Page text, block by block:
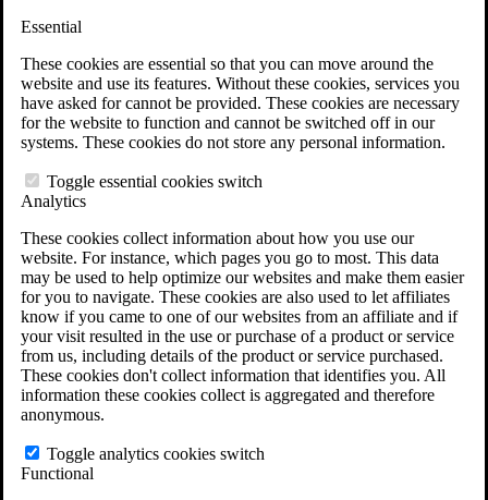
Essential
These cookies are essential so that you can move around the
website and use its features. Without these cookies, services you
have asked for cannot be provided. These cookies are necessary
for the website to function and cannot be switched off in our
systems. These cookies do not store any personal information.
Toggle essential cookies switch
Analytics
These cookies collect information about how you use our
website. For instance, which pages you go to most. This data
may be used to help optimize our websites and make them easier
for you to navigate. These cookies are also used to let affiliates
know if you came to one of our websites from an affiliate and if
your visit resulted in the use or purchase of a product or service
from us, including details of the product or service purchased.
These cookies don't collect information that identifies you. All
information these cookies collect is aggregated and therefore
anonymous.
Toggle analytics cookies switch
Functional
Why Hire CCK for Your VA Disability Appeal?
Testimonials
Veterans Law Resources
Veterans Law FAQs
Veterans Law Tools
VA Disability Back Pay Calculator
Agent Orange Locations
VA Claim Builder
Free Case Evaluation
ERISA Law
ERISA & Long-Term Disability
ERISA Law & Litigation Resources
ERISA Law FAQs
Other Litigation
LTD Benefits Payout Calculator